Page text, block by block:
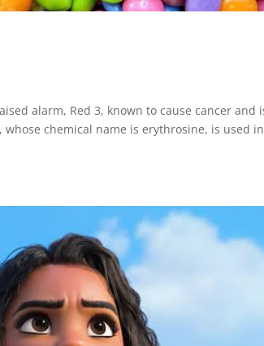
alarm, Red 3, known to cause cancer and
chemical name is erythrosine, is used in